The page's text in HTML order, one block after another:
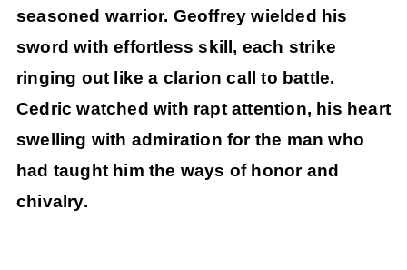
seasoned warrior. Geoffrey wielded his
sword with effortless skill, each strike
ringing out like a clarion call to battle.
Cedric watched with rapt attention, his heart
swelling with admiration for the man who
had taught him the ways of honor and
chivalry.